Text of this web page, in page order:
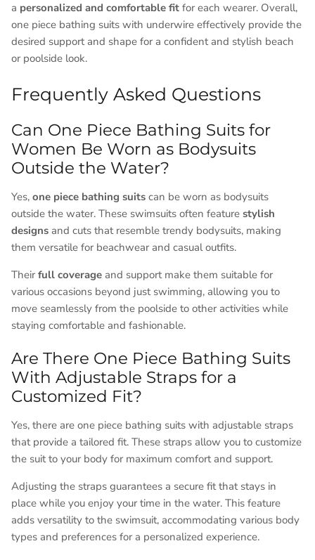
a personalized and comfortable fit for each wearer. Overall,
one piece bathing suits with underwire effectively provide the
desired support and shape for a confident and stylish beach
or poolside look.
Frequently Asked Questions
Can One Piece Bathing Suits for
Women Be Worn as Bodysuits
Outside the Water?
Yes, one piece bathing suits can be worn as bodysuits
outside the water. These swimsuits often feature stylish
designs and cuts that resemble trendy bodysuits, making
them versatile for beachwear and casual outfits.
Their full coverage and support make them suitable for
various occasions beyond just swimming, allowing you to
move seamlessly from the poolside to other activities while
staying comfortable and fashionable.
Are There One Piece Bathing Suits
With Adjustable Straps for a
Customized Fit?
Yes, there are one piece bathing suits with adjustable straps
that provide a tailored fit. These straps allow you to customize
the suit to your body for maximum comfort and support.
Adjusting the straps guarantees a secure fit that stays in
place while you enjoy your time in the water. This feature
adds versatility to the swimsuit, accommodating various body
types and preferences for a personalized experience.